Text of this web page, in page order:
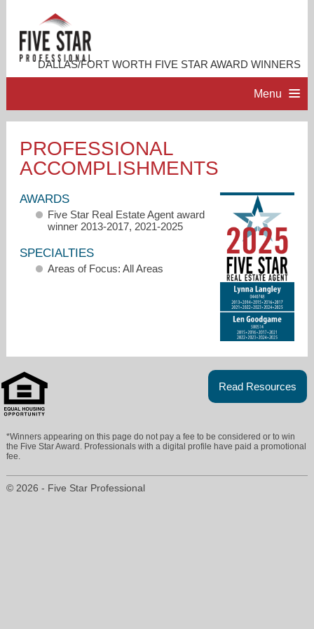
DALLAS/FORT WORTH FIVE STAR AWARD WINNERS
Menu
PROFESSIONAL PROFILE
ACCOMPLISHMENTS
RESOURCES
PROFESSIONAL
ACCOMPLISHMENTS
AWARDS
Five Star Real Estate Agent award
winner 2013-2017, 2021-2025
SPECIALTIES
Areas of Focus: All Areas
Read Resources
*Winners appearing on this page do not pay a fee to be considered or to win
the Five Star Award. Professionals with a digital profile have paid a promotional
fee.
© 2026 - Five Star Professional